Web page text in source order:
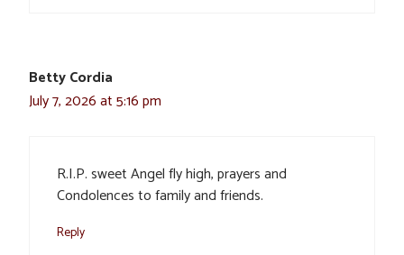
Betty Cordia
July 7, 2026 at 5:16 pm
R.I.P. sweet Angel fly high, prayers and
Condolences to family and friends.
Reply